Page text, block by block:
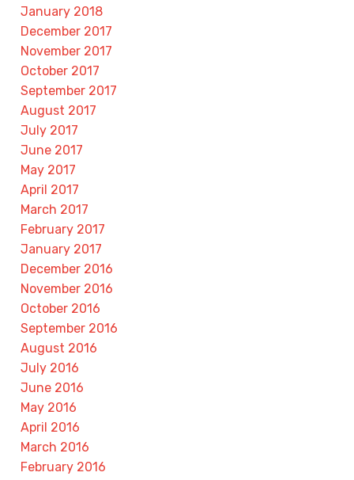
January 2018
December 2017
November 2017
October 2017
September 2017
August 2017
July 2017
June 2017
May 2017
April 2017
March 2017
February 2017
January 2017
December 2016
November 2016
October 2016
September 2016
August 2016
July 2016
June 2016
May 2016
April 2016
March 2016
February 2016